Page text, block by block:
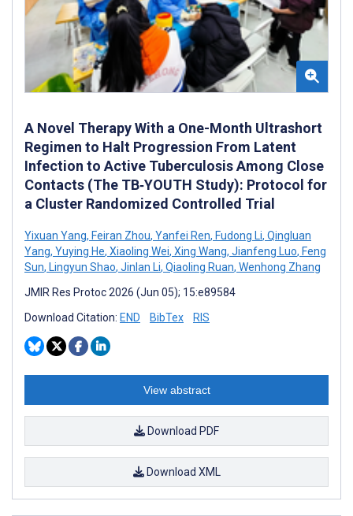
A Novel Therapy With a One-Month Ultrashort
Regimen to Halt Progression From Latent
Infection to Active Tuberculosis Among Close
Contacts (The TB‑YOUTH Study): Protocol for
a Cluster Randomized Controlled Trial
Yixuan Yang, Feiran Zhou, Yanfei Ren, Fudong Li, Qingluan
Yang, Yuying He, Xiaoling Wei, Xing Wang, Jianfeng Luo, Feng
Sun, Lingyun Shao, Jinlan Li, Qiaoling Ruan, Wenhong Zhang
JMIR Res Protoc 2026 (Jun 05); 15:e89584
Download Citation: END BibTex RIS
View abstract
Download PDF
Download XML